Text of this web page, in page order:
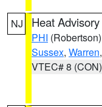
NJ Heat Advisory
PHI (Robertson)
Sussex, Warren,
VTEC# 8 (CON)